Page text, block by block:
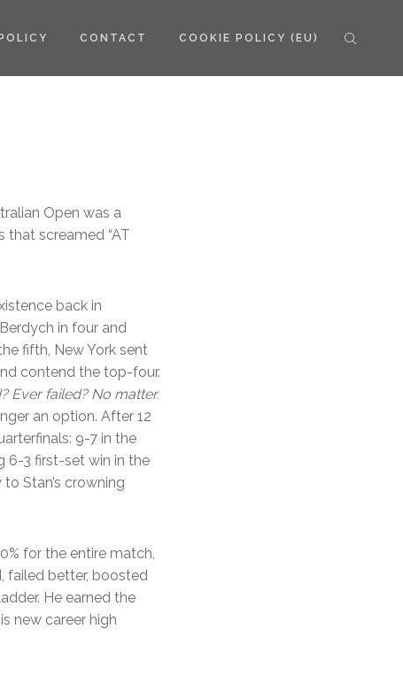
CONTACT COOKIE POLICY (EU)
Open was a
that screamed “AT
back in
in four and
fifth, New York sent
contend the top-four.
Ever failed? No matter.
an option. After 12
9-7 in the
6-3 first-set win in the
Stan’s crowning
for the entire match,
failed better, boosted
He earned the
new career high